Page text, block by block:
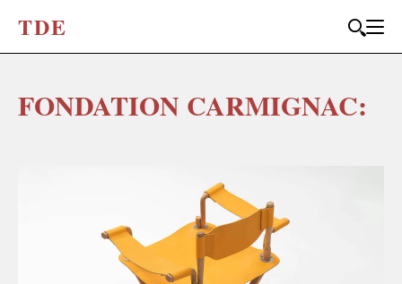
TDE
FONDATION CARMIGNAC: